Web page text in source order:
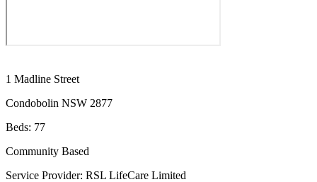
1 Madline Street
Condobolin NSW 2877
Beds: 77
Community Based
Service Provider: RSL LifeCare Limited